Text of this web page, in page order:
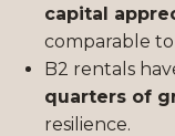
capital
comparable
B2 rentals
quarters of
resilience.